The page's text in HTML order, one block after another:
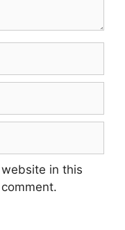
in this